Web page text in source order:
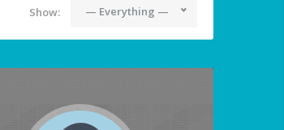
Show: — Everything —